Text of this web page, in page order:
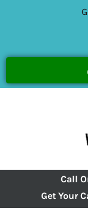
Call
Get Your